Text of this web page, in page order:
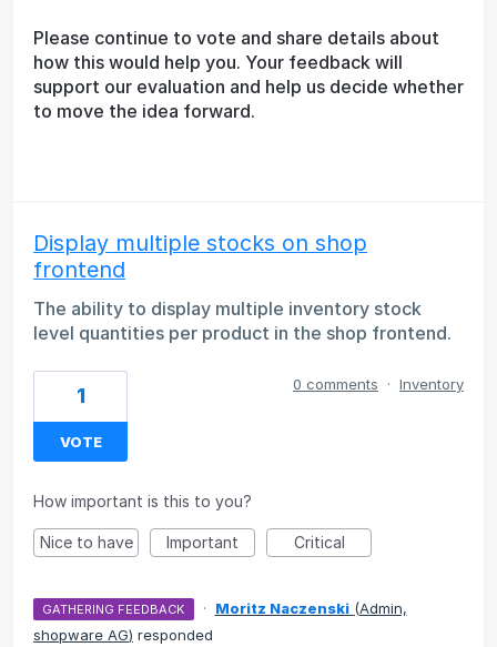
Please continue to vote and share details about
how this would help you. Your feedback will
support our evaluation and help us decide whether
to move the idea forward.
Display multiple stocks on shop
frontend
The ability to display multiple inventory stock
level quantities per product in the shop frontend.
1
VOTE
0 comments · Inventory
How important is this to you?
Nice to have Important Critical
GATHERING FEEDBACK · Moritz Naczenski (Admin,
shopware AG) responded